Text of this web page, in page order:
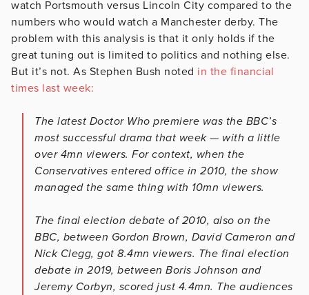
watch Portsmouth versus Lincoln City compared to the
numbers who would watch a Manchester derby. The
problem with this analysis is that it only holds if the
great tuning out is limited to politics and nothing else.
But it’s not. As Stephen Bush noted in the financial
times last week:
The latest Doctor Who premiere was the BBC’s
most successful drama that week — with a little
over 4mn viewers. For context, when the
Conservatives entered office in 2010, the show
managed the same thing with 10mn viewers.
The final election debate of 2010, also on the
BBC, between Gordon Brown, David Cameron and
Nick Clegg, got 8.4mn viewers. The final election
debate in 2019, between Boris Johnson and
Jeremy Corbyn, scored just 4.4mn. The audiences